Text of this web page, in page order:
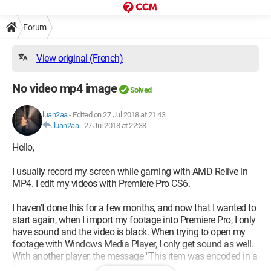
Forum
View original (French)
No video mp4 image Solved
luan2aa- Edited on 27 Jul 2018 at 21:43
luan2aa-27 Jul 2018 at 22:38
Hello,
I usually record my screen while gaming with AMD Relive in
MP4. I edit my videos with Premiere Pro CS6.
I haven't done this for a few months, and now that I wanted to
start again, when I import my footage into Premiere Pro, I only
have sound and the video is black. When trying to open my
footage with Windows Media Player, I only get sound as well.
With another player, the message "This item was encoded in a
format that is not supported." appears.